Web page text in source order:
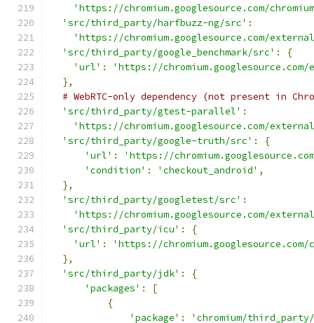
'https://chromium.googlesource.com/
'src/third_party/harfbuzz-ng/src' :
'https://chromium.googlesource.com/
'src/third_party/google_benchmark/src' :
{
'url' :
'https://chromium.googlesource.com/
},
# WebRTC-only dependency (not present in
'src/third_party/gtest-parallel' :
'https://chromium.googlesource.com/
'src/third_party/google-truth/src' :
{
'url' :
'https://
'condition' : 'checkout_android' ,
},
'src/third_party/googletest/src' :
'https://chromium.googlesource.com/
'src/third_party/icu' :
{
'url' :
'https://chromium.googlesource.com/
},
'src/third_party/jdk' :
{
'packages' :
[
{
'package' :
'chromium/